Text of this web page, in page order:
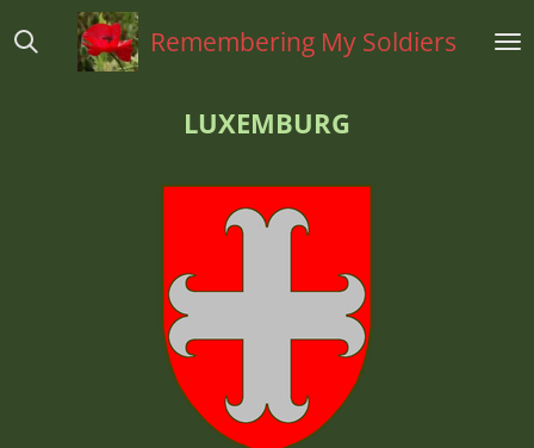
direct
Remembering My Soldiers
LUXEMBURG